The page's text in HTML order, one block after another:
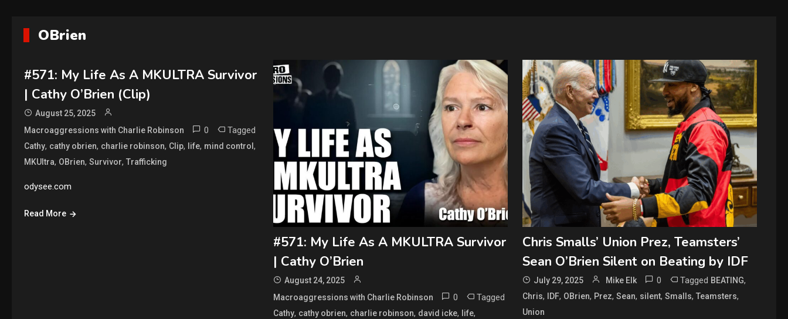
OBrien
#571: My Life As A MKULTRA Survivor
| Cathy O’Brien (Clip)
August 25, 2025
Macroaggressions with Charlie Robinson
0 Tagged
Cathy, cathy obrien, charlie robinson, Clip, life, mind control ,
MKUltra, OBrien, Survivor, Trafficking
odysee.com
Read More
#571: My Life As A MKULTRA Survivor
| Cathy O’Brien
August 24, 2025
Macroaggressions with Charlie Robinson
0 Tagged
Cathy, cathy obrien, charlie robinson, david icke, life,
Chris Smalls’ Union Prez, Teamsters’
Sean O’Brien Silent on Beating by IDF
July 29, 2025 Mike Elk 0 Tagged BEATING,
Chris, IDF, OBrien, Prez,Sean, silent,Smalls,Teamsters,
Union